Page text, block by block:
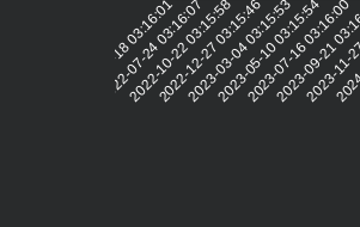
2022-05-18 03:16:01
2022-07-24 03:16:07
2022-10-22 03:15:58
2022-12-27 03:15:46
2023-03-04 03:15:53
2023-05-10 03:15:54
2023-07-16 03:16:00
2023-09-21
2023-